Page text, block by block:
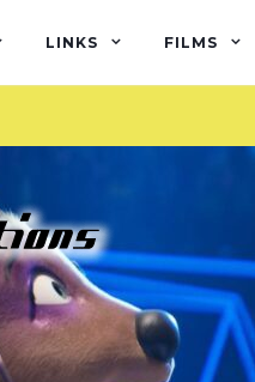
LINKS FILMS